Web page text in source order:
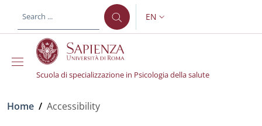
LANGUAGE SWITCHER:
EN
Scuola di specializzazione in Psicologia della salute
Breadcrumb
Home / Accessibility